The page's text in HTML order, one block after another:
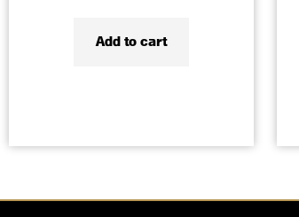
Add to cart